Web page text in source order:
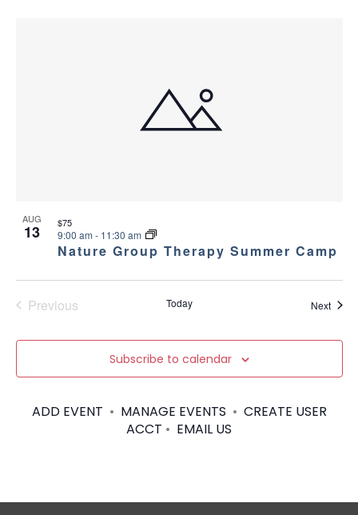
AUG
13
Nature Group Therapy Summer Camp
9:00 am - 11:30 am
$75
Previous
Today Next
Subscribe to calendar
ADD EVENT • MANAGE EVENTS • CREATE USER
ACCT • EMAIL US